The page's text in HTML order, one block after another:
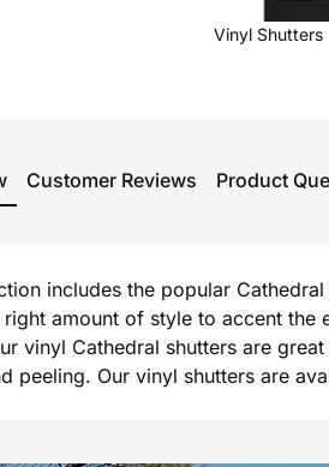
Vinyl Shutters
Customer Reviews Product
includes the popular
amount of style to accent
vinyl Cathedral shutters are
peeling. Our vinyl shutters are